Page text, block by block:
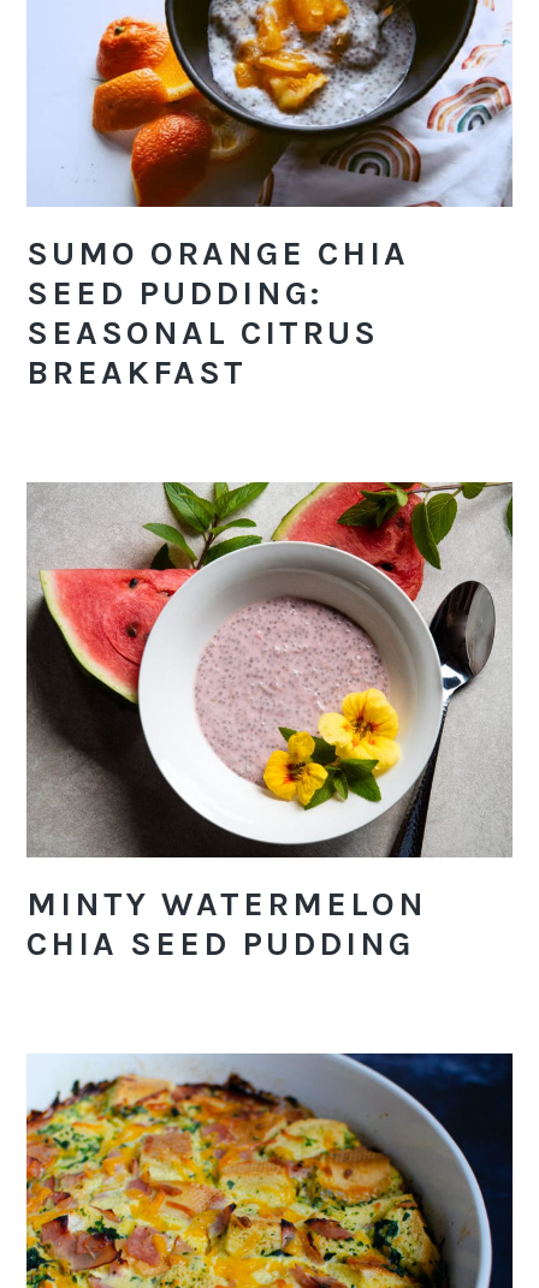
SUMO ORANGE CHIA
SEED PUDDING:
SEASONAL CITRUS
BREAKFAST
MINTY WATERMELON
CHIA SEED PUDDING